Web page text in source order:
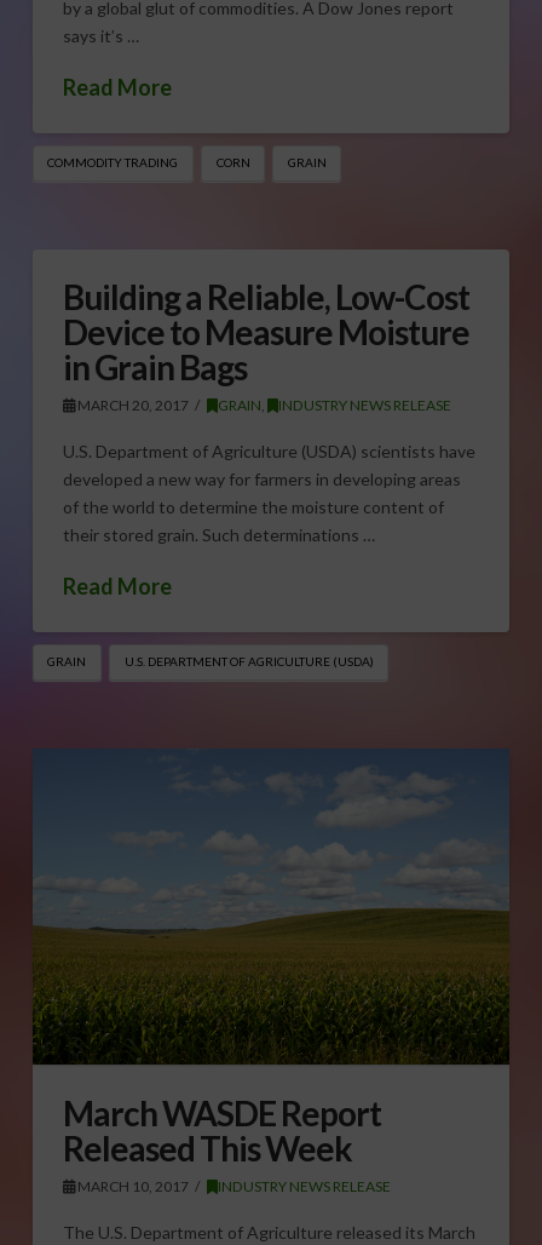
by a global glut of commodities. A Dow Jones report
says it’s …
Read More
COMMODITY TRADING CORN GRAIN
Building a Reliable, Low-Cost
Device to Measure Moisture
in Grain Bags
MARCH 20, 2017 GRAIN INDUSTRY NEWS RELEASE
U.S. Department of Agriculture (USDA) scientists have
developed a new way for farmers in developing areas
of the world to determine the moisture content of
their stored grain. Such determinations …
Read More
GRAIN U.S. DEPARTMENT OF AGRICULTURE (USDA)
March WASDE Report
Released This Week
MARCH 10, 2017 INDUSTRY NEWS RELEASE
The U.S. Department of Agriculture released its March